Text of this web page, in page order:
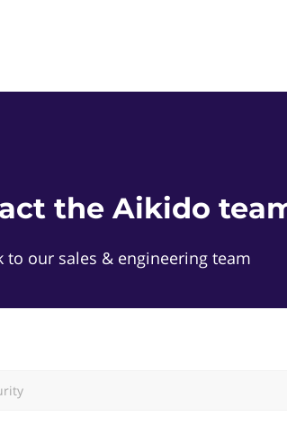
the Aikido
to our sales & engineering team